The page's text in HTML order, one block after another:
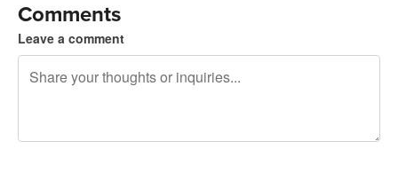
Comments
Leave a comment